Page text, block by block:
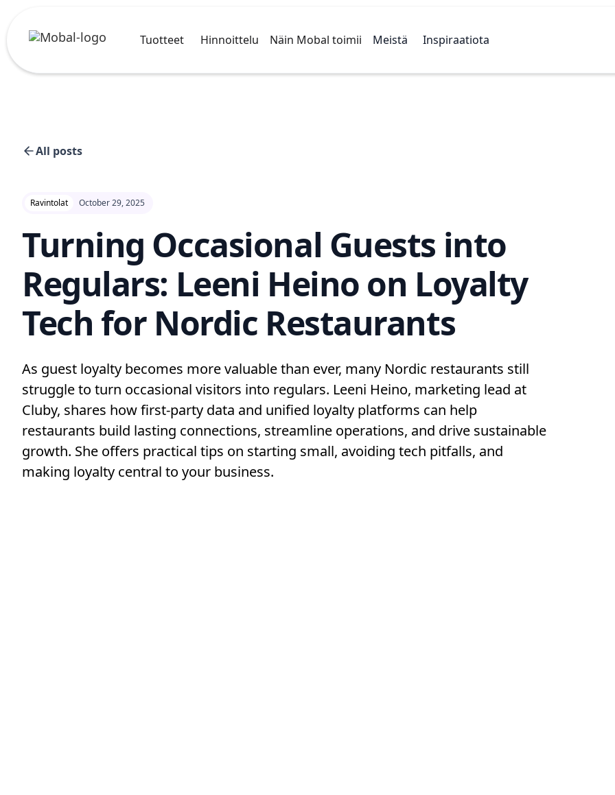
Tuotteet Hinnoittelu Näin Mobal toimii Meistä Inspiraatiota
All posts
Ravintolat October 29, 2025
Turning Occasional Guests into
Regulars: Leeni Heino on Loyalty
Tech for Nordic Restaurants
As guest loyalty becomes more valuable than ever, many Nordic restaurants still
struggle to turn occasional visitors into regulars. Leeni Heino, marketing lead at
Cluby, shares how first-party data and unified loyalty platforms can help
restaurants build lasting connections, streamline operations, and drive sustainable
growth. She offers practical tips on starting small, avoiding tech pitfalls, and
making loyalty central to your business.